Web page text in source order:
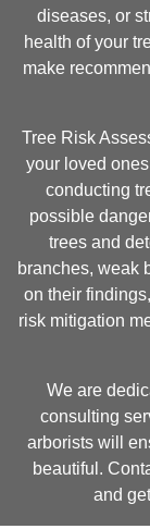
diseases, or
health of your
make
Tree Risk
your loved
conducting
possible
trees and
branches, weak
on their
risk mitigation
We are
consulting
arborists will
beautiful.
and